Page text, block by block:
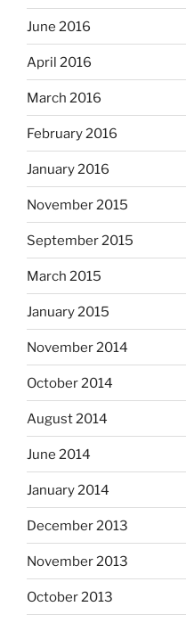
June 2016
April 2016
March 2016
February 2016
January 2016
November 2015
September 2015
March 2015
January 2015
November 2014
October 2014
August 2014
June 2014
January 2014
December 2013
November 2013
October 2013